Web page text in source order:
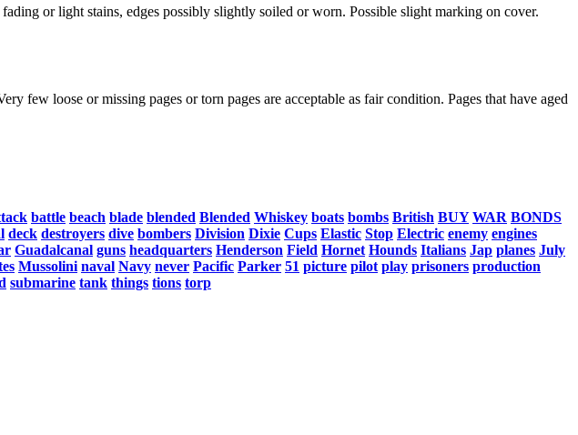
or light stains, edges possibly slightly soiled or worn. Possible slight marking on cover.
few loose or missing pages or torn pages are acceptable as fair condition. Pages that have aged
battle beach blade blended Blended Whiskey boats bombs British BUY WAR BONDS
deck destroyers dive bombers Division Dixie Cups Elastic Stop Electric enemy engines
Guadalcanal guns headquarters Henderson Field Hornet Hounds Italians Jap planes July
Mussolini naval Navy never Pacific Parker 51 picture pilot play prisoners production
submarine tank things tions torp